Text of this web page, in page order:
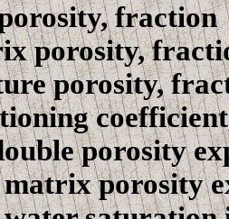
fraction
porosity,
porosity,
porosity
porosity